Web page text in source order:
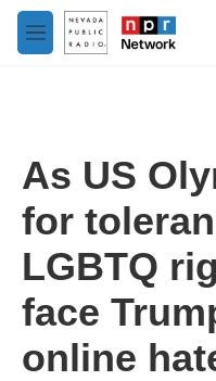
Skip to main content
M
e
As US
for
LGBTQ
face
online